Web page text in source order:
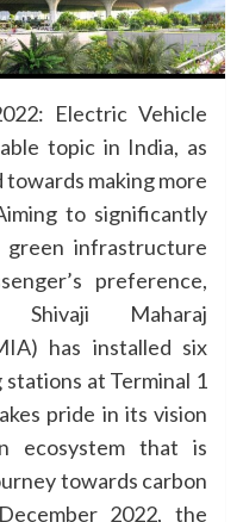
Electric Vehicle
topic in India, as
making more
to significantly
infrastructure
preference,
Shivaji Maharaj
has installed six
at Terminal 1
pride in its vision
ecosystem that is
towards carbon
2022, the